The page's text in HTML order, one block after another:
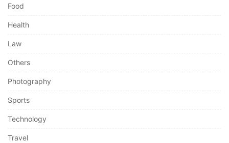
Food
Health
Law
Others
Photography
Sports
Technology
Travel